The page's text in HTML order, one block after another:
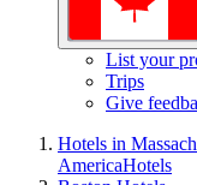
List your
Trips
Give
Hotels in
AmericaHotels